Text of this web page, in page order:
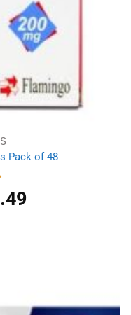
Pack of 48
Current